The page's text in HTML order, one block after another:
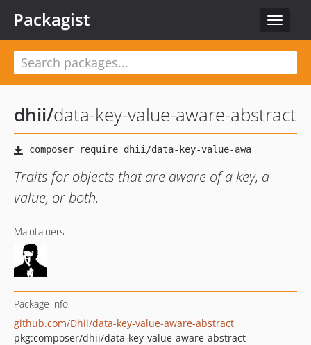
Toggle
Packagist
dhii/data-key-value-aware-abstract
Traits for objects that are aware of a key, a
value, or both.
Maintainers
Package info
github.com/Dhii/data-key-value-aware-abstract
pkg:composer/dhii/data-key-value-aware-abstract